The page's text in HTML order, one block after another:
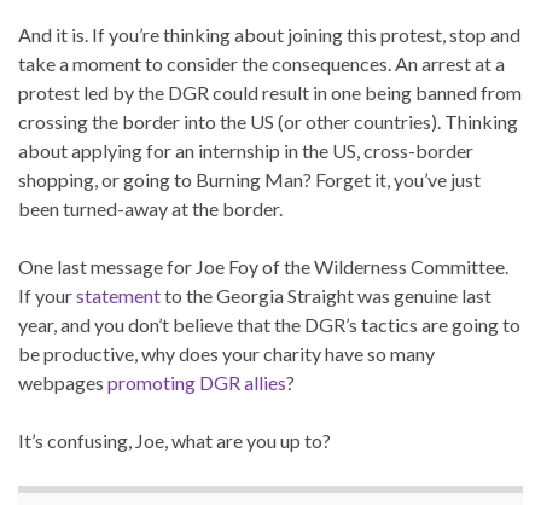
And it is. If you’re thinking about joining this protest, stop and
take a moment to consider the consequences. An arrest at a
protest led by the DGR could result in one being banned from
crossing the border into the US (or other countries). Thinking
about applying for an internship in the US, cross-border
shopping, or going to Burning Man? Forget it, you’ve just
been turned-away at the border.
One last message for Joe Foy of the Wilderness Committee.
If yourstatementto the Georgia Straight was genuine last
year, and you don’t believe that the DGR’s tactics are going to
be productive, why does your charity have so many
webpages promoting DGR allies?
It’s confusing, Joe, what are you up to?